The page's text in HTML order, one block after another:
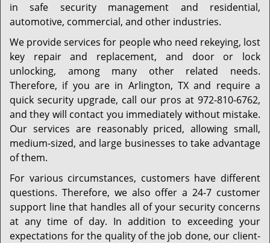
in safe security management and residential,
automotive, commercial, and other industries.
We provide services for people who need rekeying, lost
key repair and replacement, and door or lock
unlocking, among many other related needs.
Therefore, if you are in Arlington, TX and require a
quick security upgrade, call our pros at 972-810-6762,
and they will contact you immediately without mistake.
Our services are reasonably priced, allowing small,
medium-sized, and large businesses to take advantage
of them.
For various circumstances, customers have different
questions. Therefore, we also offer a 24-7 customer
support line that handles all of your security concerns
at any time of day. In addition to exceeding your
expectations for the quality of the job done, our client-